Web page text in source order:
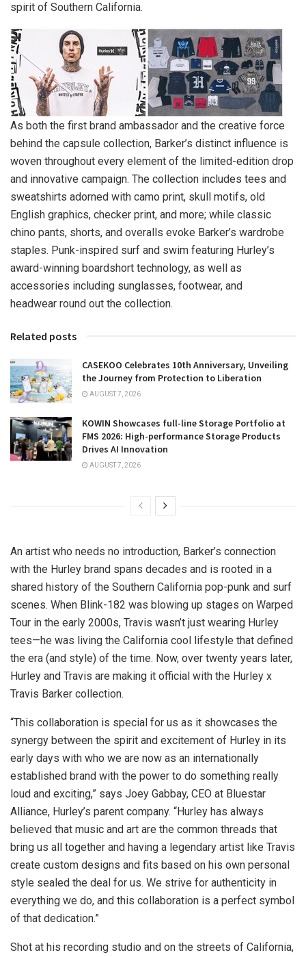
spirit of Southern California.
As both the first brand ambassador and the creative force
behind the capsule collection, Barker’s distinct influence is
woven throughout every element of the limited-edition drop
and innovative campaign. The collection includes tees and
sweatshirts adorned with camo print, skull motifs, old
English graphics, checker print, and more; while classic
chino pants, shorts, and overalls evoke Barker’s wardrobe
staples. Punk-inspired surf and swim featuring Hurley’s
award-winning boardshort technology, as well as
accessories including sunglasses, footwear, and
headwear round out the collection.
Related posts
CASEKOO Celebrates 10th Anniversary, Unveiling
the Journey from Protection to Liberation
AUGUST 7, 2026
KOWIN Showcases full-line Storage Portfolio at
FMS 2026: High-performance Storage Products
Drives AI Innovation
AUGUST 7, 2026
An artist who needs no introduction, Barker’s connection
with the Hurley brand spans decades and is rooted in a
shared history of the Southern California pop-punk and surf
scenes. When Blink-182 was blowing up stages on Warped
Tour in the early 2000s, Travis wasn’t just wearing Hurley
tees—he was living the California cool lifestyle that defined
the era (and style) of the time. Now, over twenty years later,
Hurley and Travis are making it official with the Hurley x
Travis Barker collection.
“This collaboration is special for us as it showcases the
synergy between the spirit and excitement of Hurley in its
early days with who we are now as an internationally
established brand with the power to do something really
loud and exciting,” says Joey Gabbay, CEO at Bluestar
Alliance, Hurley’s parent company. “Hurley has always
believed that music and art are the common threads that
bring us all together and having a legendary artist like Travis
create custom designs and fits based on his own personal
style sealed the deal for us. We strive for authenticity in
everything we do, and this collaboration is a perfect symbol
of that dedication.”
Shot at his recording studio and on the streets of California,